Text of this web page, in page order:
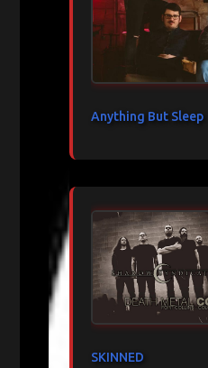
Anything But Sleep
SKINNED